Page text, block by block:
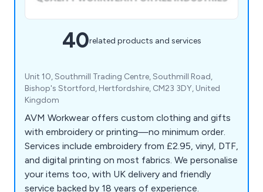
40related products and services
Unit 10, Southmill Trading Centre, Southmill Road,
Bishop's Stortford, Hertfordshire, CM23 3DY, United
Kingdom
AVM Workwear offers custom clothing and gifts
with embroidery or printing—no minimum order.
Services include embroidery from £2.95, vinyl, DTF,
and digital printing on most fabrics. We personalise
your items too, with UK delivery and friendly
service backed by 18 years of experience.